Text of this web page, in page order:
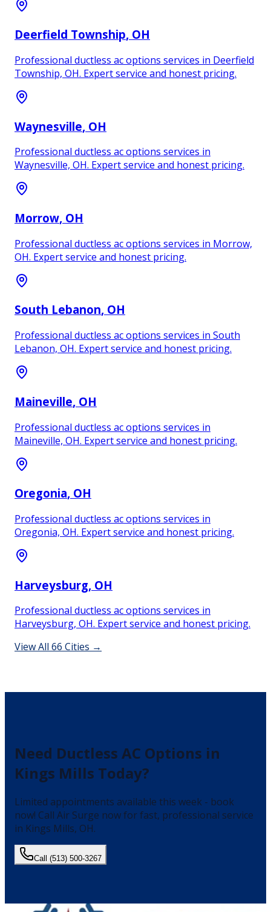
Deerfield Township, OH
Professional ductless ac options services in Deerfield
Township, OH. Expert service and honest pricing.
Waynesville, OH
Professional ductless ac options services in
Waynesville, OH. Expert service and honest pricing.
Morrow, OH
Professional ductless ac options services in Morrow,
OH. Expert service and honest pricing.
South Lebanon, OH
Professional ductless ac options services in South
Lebanon, OH. Expert service and honest pricing.
Maineville, OH
Professional ductless ac options services in
Maineville, OH. Expert service and honest pricing.
Oregonia, OH
Professional ductless ac options services in
Oregonia, OH. Expert service and honest pricing.
Harveysburg, OH
Professional ductless ac options services in
Harveysburg, OH. Expert service and honest pricing.
View All 66 Cities →
Need Ductless AC Options in
Kings Mills Today?
Limited appointments available this week - book
now! Call Air Surge now for fast, professional service
in Kings Mills, OH.
Call (513) 500-3267